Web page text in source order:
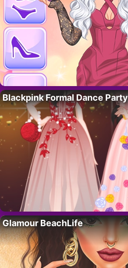
Blackpink Formal Dance Party
Glamour BeachLife